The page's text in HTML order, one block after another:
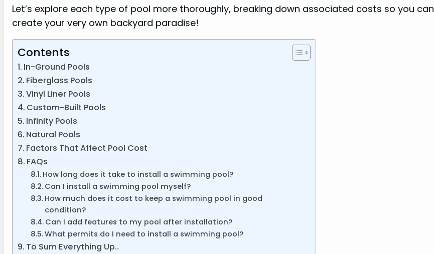
Let’s explore each type of pool more thoroughly, breaking down associated costs so you can
create your very own backyard paradise!
Contents
In-Ground Pools
Fiberglass Pools
Vinyl Liner Pools
Custom-Built Pools
Infinity Pools
Natural Pools
Factors That Affect Pool Cost
FAQs
How long does it take to install a swimming pool?
Can I install a swimming pool myself?
How much does it cost to keep a swimming pool in good
condition?
Can I add features to my pool after installation?
What permits do I need to install a swimming pool?
To Sum Everything Up..